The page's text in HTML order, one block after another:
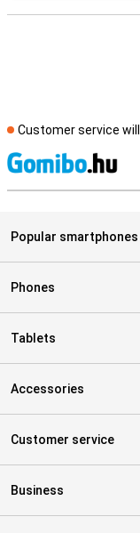
Customer service will
Popular smartphones
Phones
Tablets
Accessories
Customer service
Business